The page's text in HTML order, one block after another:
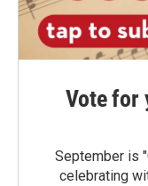
Vote for
September is
celebrating